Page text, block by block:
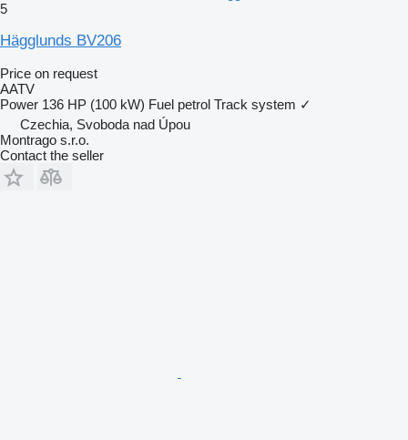
5
Hägglunds BV206
Price on request
AATV
Power 136 HP (100 kW) Fuel petrol Track system ✓
Czechia, Svoboda nad Úpou
Montrago s.r.o.
Contact the seller